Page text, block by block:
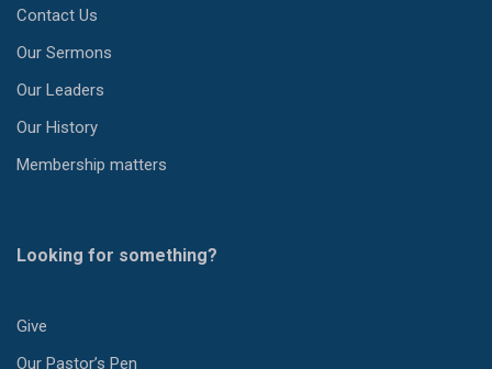
Contact Us
Our Sermons
Our Leaders
Our History
Membership matters
Looking for something?
Give
Our Pastor’s Pen